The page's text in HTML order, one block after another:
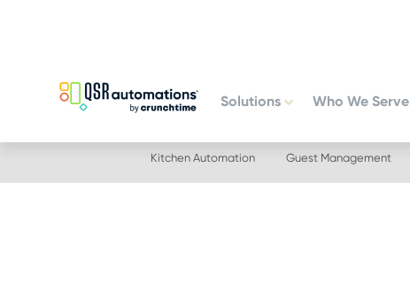
navigation
Solutions Who We Serve
Kitchen Automation Guest Management